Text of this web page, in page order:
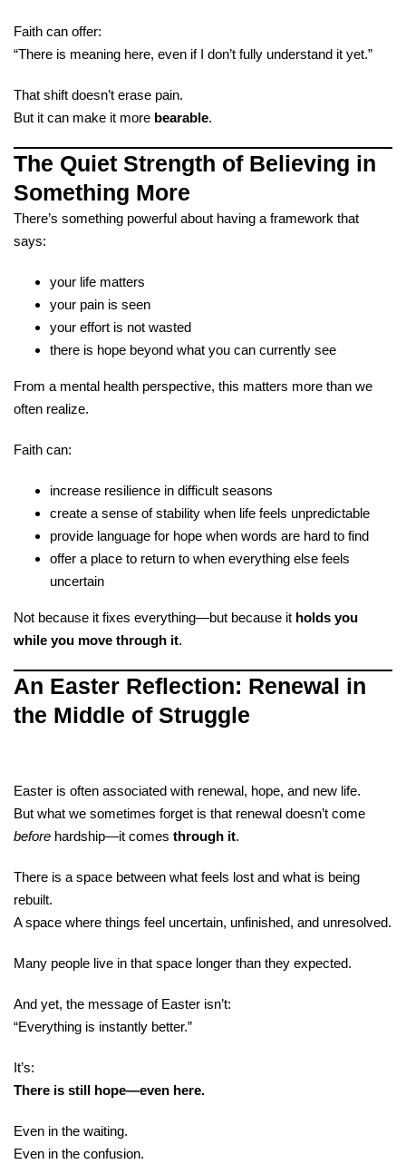
Faith can offer:
“There is meaning here, even if I don’t fully understand it yet.”
That shift doesn’t erase pain.
But it can make it more bearable.
The Quiet Strength of Believing in
Something More
There’s something powerful about having a framework that
says:
your life matters
your pain is seen
your effort is not wasted
there is hope beyond what you can currently see
From a mental health perspective, this matters more than we
often realize.
Faith can:
increase resilience in difficult seasons
create a sense of stability when life feels unpredictable
provide language for hope when words are hard to find
offer a place to return to when everything else feels
uncertain
Not because it fixes everything—but because it holds you
while you move through it.
An Easter Reflection: Renewal in
the Middle of Struggle
Easter is often associated with renewal, hope, and new life.
But what we sometimes forget is that renewal doesn’t come
before hardship—it comes through it.
There is a space between what feels lost and what is being
rebuilt.
A space where things feel uncertain, unfinished, and unresolved.
Many people live in that space longer than they expected.
And yet, the message of Easter isn’t:
“Everything is instantly better.”
It’s:
There is still hope—even here.
Even in the waiting.
Even in the confusion.